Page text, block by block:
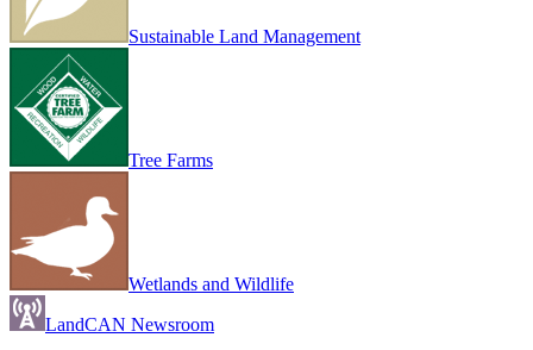
Sustainable Land Management
Tree Farms
Wetlands and Wildlife
LandCAN Newsroom